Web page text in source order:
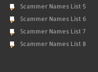
Scammer Names List 5
Scammer Names List 6
Scammer Names List 7
Scammer Names List 8